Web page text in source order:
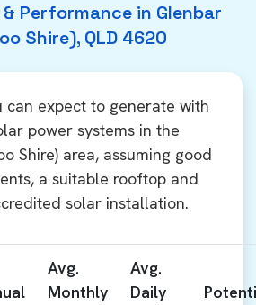
Performance in Glenbar
Shire), QLD 4620
can expect to generate with
power systems in the
Shire) area, assuming good
a suitable rooftop and
solar installation.
Avg.
Monthly
Avg.
Daily